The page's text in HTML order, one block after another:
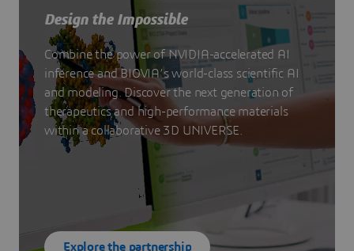
Design the Impossible
Combine the power of NVIDIA-accelerated AI
inference and BIOVIA’s world-class scientific AI
and modeling. Discover the next generation of
therapeutics and high-performance materials
within a collaborative 3D UNIVERSE.
Explore the partnership